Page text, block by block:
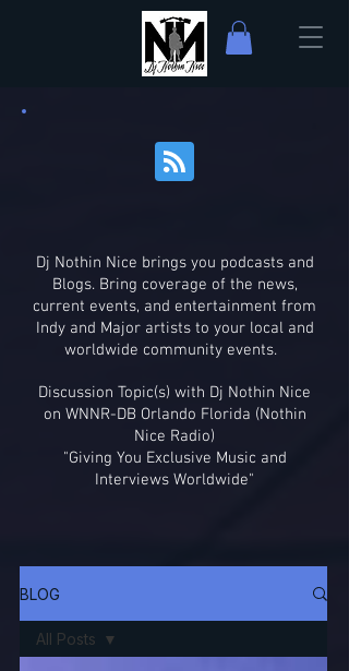
Dj Nothin Nice brings you podcasts and
Blogs. Bring coverage of the news,
current events, and entertainment from
Indy and Major artists to your local and
worldwide community events.
Discussion Topic(s) with Dj Nothin Nice
on WNNR-DB Orlando Florida (Nothin
Nice Radio)
"Giving You Exclusive Music and
Interviews Worldwide"
BLOG
All Posts